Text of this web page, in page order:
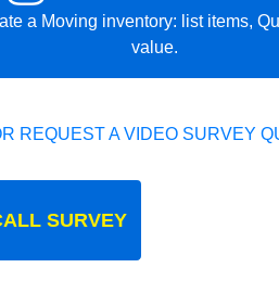
a Moving inventory: list items,
value.
REQUEST A VIDEO SURVEY
SURVEY